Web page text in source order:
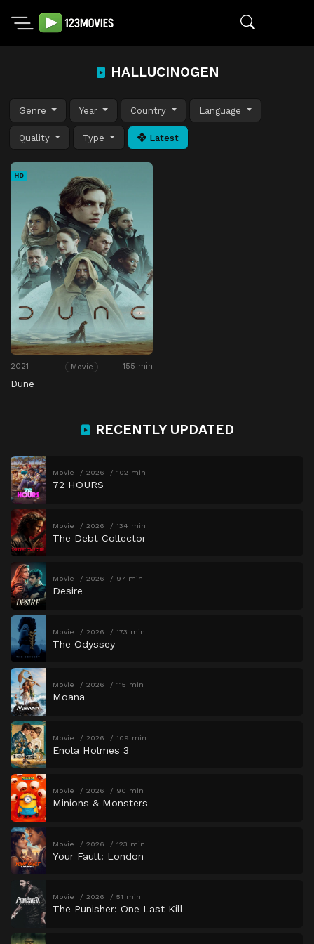
HALLUCINOGEN
Genre Year Country Language
Quality Type Latest
HD
2021 Movie 155 min
Dune
RECENTLY UPDATED
Movie 2026 102 min
72 HOURS
Movie 2026 134 min
The Debt Collector
Movie 2026 97 min
Desire
Movie 2026 173 min
The Odyssey
Movie 2026 115 min
Moana
Movie 2026 109 min
Enola Holmes 3
Movie 2026 90 min
Minions & Monsters
Movie 2026 123 min
Your Fault: London
Movie 2026 51 min
The Punisher: One Last Kill